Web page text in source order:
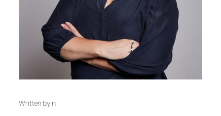
Written byin